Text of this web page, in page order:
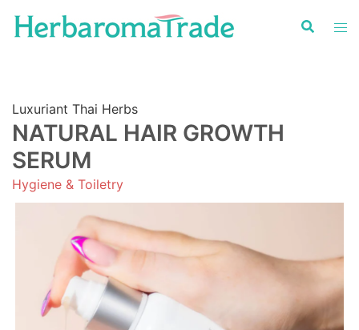
Luxuriant Thai Herbs
NATURAL HAIR GROWTH
SERUM
Hygiene & Toiletry